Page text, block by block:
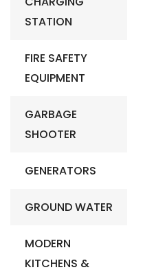
STATION
FIRE SAFETY
EQUIPMENT
GARBAGE
SHOOTER
GENERATORS
GROUND WATER
MODERN
KITCHENS &